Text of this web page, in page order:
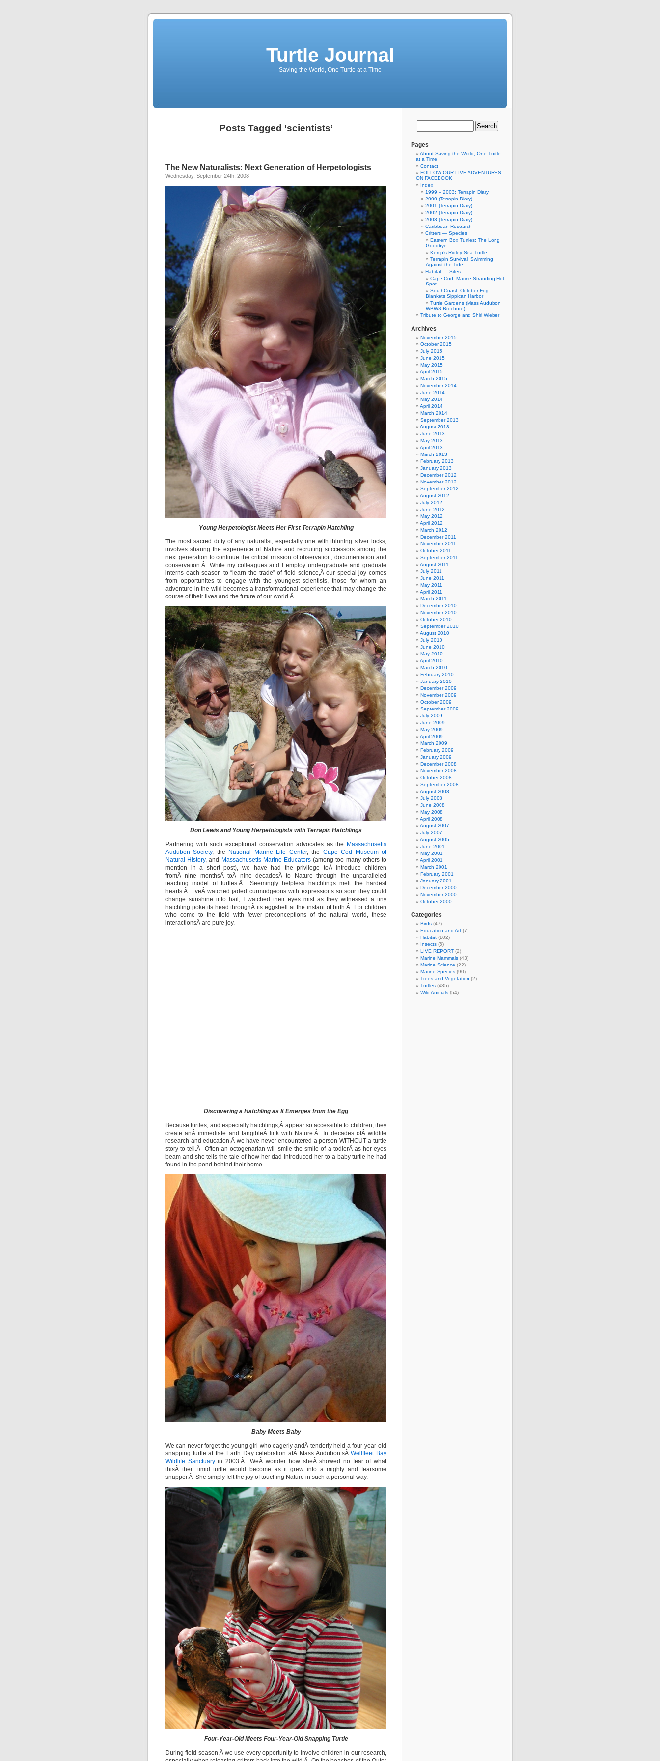
Turtle Journal
Saving the World, One Turtle at a Time
Posts Tagged ‘scientists’
The New Naturalists: Next Generation of Herpetologists
Wednesday, September 24th, 2008
Young Herpetologist Meets Her First Terrapin Hatchling
The most sacred duty of any naturalist, especially one with thinning silver locks,
involves sharing the experience of Nature and recruiting successors among the
next generation to continue the critical mission of observation, documentation and
conservation.Â While my colleagues and I employ undergraduate and graduate
interns each season to “learn the trade” of field science,Â our special joy comes
from opportunites to engage with the youngest scientists, those for whom an
adventure in the wild becomes a transformational experience that may change the
course of their lives and the future of our world.Â
Don Lewis and Young Herpetologists with Terrapin Hatchlings
Partnering with such exceptional conservation advocates as the
Massachusetts
Audubon Society, the National Marine Life Center, the Cape Cod Museum of
Natural History, and Massachusetts Marine Educators (among too many others to
mention in a short post), we have had the privilege toÂ introduce children
fromÂ nine monthsÂ toÂ nine decadesÂ to Nature through the unparalleled
teaching model of turtles.Â Seemingly helpless hatchlings melt the hardest
hearts.Â I’veÂ watched jaded curmudgeons with expressions so sour they could
change sunshine into hail; I watched their eyes mist as they witnessed a tiny
hatchling poke its head throughÂ its eggshell at the instant of birth.Â For children
who come to the field with fewer preconceptions of the natural world, these
interactionsÂ are pure joy.
Discovering a Hatchling as It Emerges from the Egg
Because turtles, and especially hatchlings,Â appear so accessible to children, they
create anÂ immediate and tangibleÂ link with Nature.Â In decades ofÂ wildlife
research and education,Â we have never encountered a person WITHOUT a turtle
story to tell.Â Often an octogenarian will smile the smile of a todlerÂ as her eyes
beam and she tells the tale of how her dad introduced her to a baby turtle he had
found in the pond behind their home.
Baby Meets Baby
We can never forget the young girl who eagerly andÂ tenderly held a four-year-old
snapping turtle at the Earth Day celebration atÂ Mass Audubon’sÂWellfleet Bay
Wildlife Sanctuaryin 2003.Â WeÂ wonder how sheÂ showed no fear of what
thisÂ then timid turtle would become as it grew into a mighty and fearsome
snapper.Â She simply felt the joy of touching Nature in such a personal way.
Four-Year-Old Meets Four-Year-Old Snapping Turtle
During field season,Â we use every opportunity to involve children in our research,
Pages
About Saving the World, One Turtle
at a Time
Contact
FOLLOW OUR LIVE ADVENTURES
ON FACEBOOK
Index
1999 – 2003: Terrapin Diary
2000 (Terrapin Diary)
2001 (Terrapin Diary)
2002 (Terrapin Diary)
2003 (Terrapin Diary)
Caribbean Research
Critters — Species
Eastern Box Turtles: The Long
Goodbye
Kemp’s Ridley Sea Turtle
Terrapin Survival: Swimming
Against the Tide
Habitat — Sites
Cape Cod: Marine Stranding Hot
Spot
SouthCoast: October Fog
Blankets Sippican Harbor
Turtle Gardens (Mass Audubon
WBWS Brochure)
Tribute to George and Shirl Wieber
Archives
November 2015
October 2015
July 2015
June 2015
May 2015
April 2015
March 2015
November 2014
June 2014
May 2014
April 2014
March 2014
September 2013
August 2013
June 2013
May 2013
April 2013
March 2013
February 2013
January 2013
December 2012
November 2012
September 2012
August 2012
July 2012
June 2012
May 2012
April 2012
March 2012
December 2011
November 2011
October 2011
September 2011
August 2011
July 2011
June 2011
May 2011
April 2011
March 2011
December 2010
November 2010
October 2010
September 2010
August 2010
July 2010
June 2010
May 2010
April 2010
March 2010
February 2010
January 2010
December 2009
November 2009
October 2009
September 2009
July 2009
June 2009
May 2009
April 2009
March 2009
February 2009
January 2009
December 2008
November 2008
October 2008
September 2008
August 2008
July 2008
June 2008
May 2008
April 2008
August 2007
July 2007
August 2005
June 2001
May 2001
April 2001
March 2001
February 2001
January 2001
December 2000
November 2000
October 2000
Categories
Birds (47)
Education and Art (7)
Habitat (102)
Insects (6)
LIVE REPORT (2)
Marine Mammals (43)
Marine Science (22)
Marine Species (90)
Trees and Vegetation (2)
Turtles (435)
Wild Animals (54)